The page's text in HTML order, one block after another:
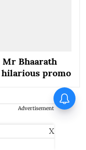
Mr Bhaarath
promo
Advertisement
X
aspect of
other hidden